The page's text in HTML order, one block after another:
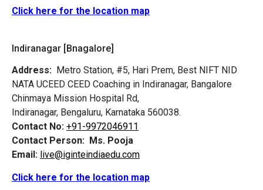
Click here for the location map
Indiranagar [Bnagalore]
Address: Metro Station, #5, Hari Prem, Best NIFT NID
NATA UCEED CEED Coaching in Indiranagar, Bangalore
Chinmaya Mission Hospital Rd,
Indiranagar, Bengaluru, Karnataka 560038.
Contact No: +91-9972046911
Contact Person: Ms. Pooja
Email: live@iginteindiaedu.com
Click here for the location map